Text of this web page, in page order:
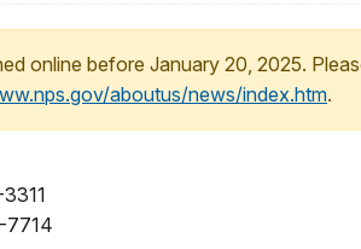
online before January 20, 2025.
aboutus/news/index.htm.
7714